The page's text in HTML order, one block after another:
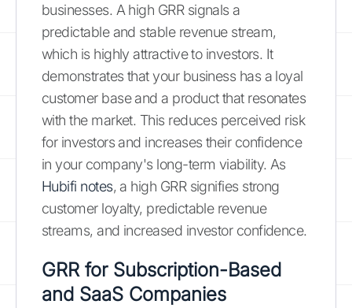
businesses. A high GRR signals a
predictable and stable revenue stream,
which is highly attractive to investors. It
demonstrates that your business has a loyal
customer base and a product that resonates
with the market. This reduces perceived risk
for investors and increases their confidence
in your company's long-term viability. As
Hubifi notes, a high GRR signifies strong
customer loyalty, predictable revenue
streams, and increased investor confidence.
GRR for Subscription-Based
and SaaS Companies